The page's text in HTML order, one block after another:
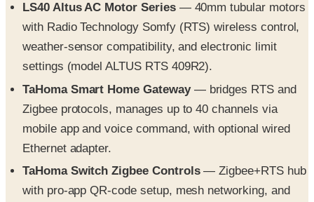
LS40 Altus AC Motor Series— 40mm tubular motors
with Radio Technology Somfy (RTS) wireless control,
weather-sensor compatibility, and electronic limit
settings (model ALTUS RTS 409R2).
TaHoma Smart Home Gateway— bridges RTS and
Zigbee protocols, manages up to 40 channels via
mobile app and voice command, with optional wired
Ethernet adapter.
TaHoma Switch Zigbee Controls— Zigbee+RTS hub
with pro-app QR-code setup, mesh networking, and